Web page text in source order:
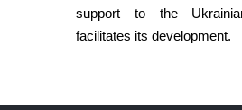
support to the
facilitates its development.